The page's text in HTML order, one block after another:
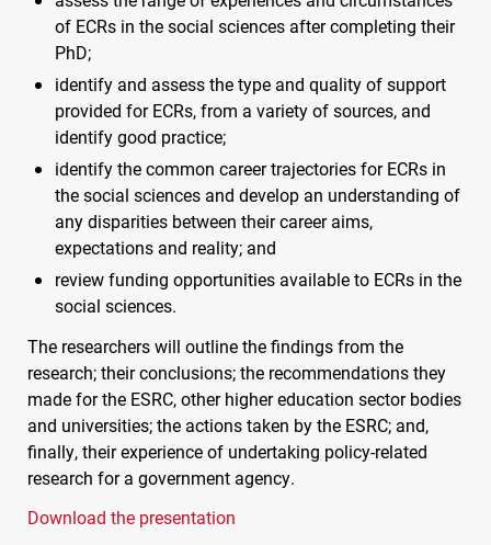
of ECRs in the social sciences after completing their
PhD;
identify and assess the type and quality of support
provided forECRs, from a variety of sources, and
identify good practice;
identify the common career trajectories forECRs in
the social sciences and develop an understanding of
any disparities between their career aims,
expectations and reality; and
review funding opportunities available to ECRs in the
social sciences.
The researchers will outline the findings from the
research; their conclusions; the recommendations they
made for the ESRC, other higher education sector bodies
and universities; the actions taken by the ESRC; and,
finally, their experience of undertaking policy-related
research for a government agency.
Download the presentation